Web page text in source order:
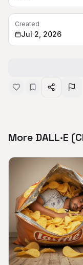
Created
Jul 2, 2026
More DALL·E